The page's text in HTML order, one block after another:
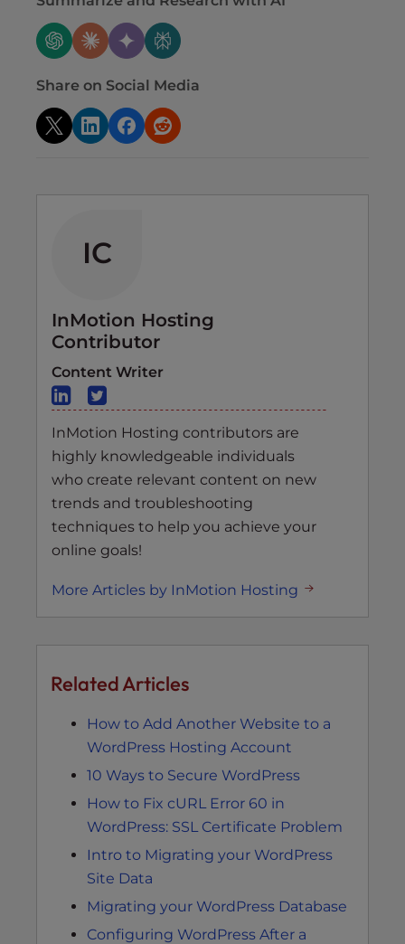
Share on Social Media
IC
InMotion Hosting
Contributor
Content Writer
InMotion Hosting contributors are
highly knowledgeable individuals
who create relevant content on new
trends and troubleshooting
techniques to help you achieve your
online goals!
More Articles by InMotion Hosting
Related Articles
How to Add Another Website to a
WordPress Hosting Account
10 Ways to Secure WordPress
How to Fix cURL Error 60 in
WordPress: SSL Certificate Problem
Intro to Migrating your WordPress
Site Data
Migrating your WordPress Database
Configuring WordPress After a